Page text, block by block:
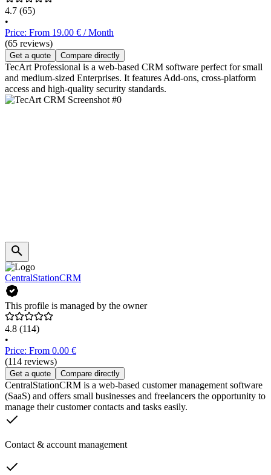
4.7 (65)
•
Price: From 19.00 € / Month
(65 reviews)
Get a quote Compare directly
TecArt Professional is a web-based CRM software perfect for small
and medium-sized Enterprises. It features Add-ons, cross-platform
access and high-quality security standards.
CentralStationCRM
This profile is managed by the owner
4.8 (114)
•
Price: From 0.00 €
(114 reviews)
Get a quote Compare directly
CentralStationCRM is a web-based customer management software
(SaaS) and offers small businesses and freelancers the opportunity to
manage their customer contacts and tasks easily.
Contact & account management